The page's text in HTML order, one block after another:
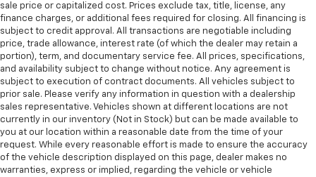
sale price or capitalized cost. Prices exclude tax, title, license, any
finance charges, or additional fees required for closing. All financing is
subject to credit approval. All transactions are negotiable including
price, trade allowance, interest rate (of which the dealer may retain a
portion), term, and documentary service fee. All prices, specifications,
and availability subject to change without notice. Any agreement is
subject to execution of contract documents. All vehicles subject to
prior sale. Please verify any information in question with a dealership
sales representative. Vehicles shown at different locations are not
currently in our inventory (Not in Stock) but can be made available to
you at our location within a reasonable date from the time of your
request. While every reasonable effort is made to ensure the accuracy
of the vehicle description displayed on this page, dealer makes no
warranties, express or implied, regarding the vehicle or vehicle